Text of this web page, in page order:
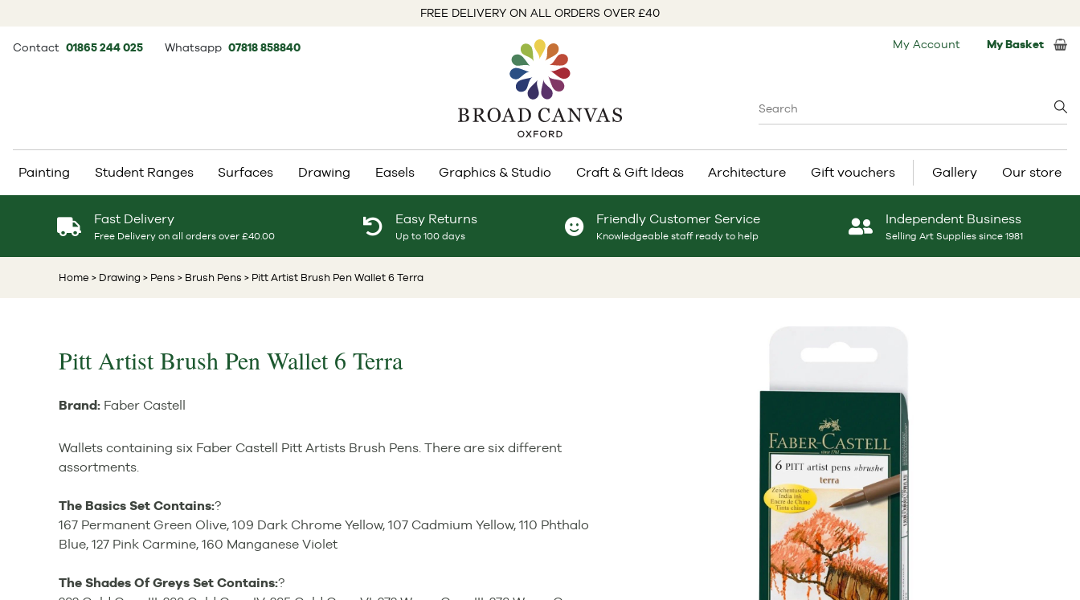
FREE DELIVERY ON ALL ORDERS OVER £40
Contact 01865 244 025 Whatsapp 07818 858840 My Account My Basket
Painting Student Ranges Surfaces Drawing Easels Graphics & Studio Craft & Gift Ideas Architecture Gift vouchers Gallery Our store
Fast Delivery
Free Delivery on all orders over £40.00
Easy Returns
Up to 100 days
Friendly Customer Service
Knowledgeable staff ready to help
Independent Business
Selling Art Supplies since 1981
Home > Drawing > Pens > Brush Pens > Pitt Artist Brush Pen Wallet 6 Terra
Pitt Artist Brush Pen Wallet 6 Terra
Brand: Faber Castell
Wallets containing six Faber Castell Pitt Artists Brush Pens. There are six different
assortments.
The Basics Set Contains:?
167 Permanent Green Olive, 109 Dark Chrome Yellow, 107 Cadmium Yellow, 110 Phthalo
Blue, 127 Pink Carmine, 160 Manganese Violet
The Shades Of Greys Set Contains:?